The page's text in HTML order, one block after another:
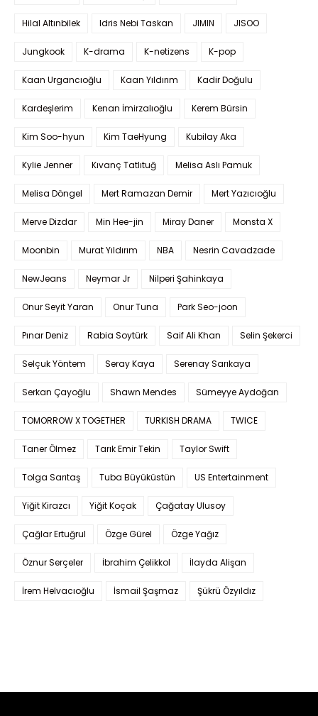
Hilal Altınbilek Idris Nebi Taskan JIMIN JISOO
Jungkook K-drama K-netizens K-pop
Kaan Urgancıoğlu Kaan Yıldırım Kadir Doğulu
Kardeşlerim Kenan İmirzalıoğlu Kerem Bürsin
Kim Soo-hyun Kim TaeHyung Kubilay Aka
Kylie Jenner Kıvanç Tatlıtuğ Melisa Aslı Pamuk
Melisa Döngel Mert Ramazan Demir Mert Yazıcıoğlu
Merve Dizdar Min Hee-jin Miray Daner Monsta X
Moonbin Murat Yıldırım NBA Nesrin Cavadzade
NewJeans Neymar Jr Nilperi Şahinkaya
Onur Seyit Yaran Onur Tuna Park Seo-joon
Pınar Deniz Rabia Soytürk Saif Ali Khan Selin Şekerci
Selçuk Yöntem Seray Kaya Serenay Sarıkaya
Serkan Çayoğlu Shawn Mendes Sümeyye Aydoğan
TOMORROW X TOGETHER TURKISH DRAMA TWICE
Taner Ölmez Tarık Emir Tekin Taylor Swift
Tolga Sarıtaş Tuba Büyüküstün US Entertainment
Yiğit Kirazcı Yiğit Koçak Çağatay Ulusoy
Çağlar Ertuğrul Özge Gürel Özge Yağız
Öznur Serçeler İbrahim Çelikkol İlayda Alişan
İrem Helvacıoğlu İsmail Şaşmaz Şükrü Özyıldız